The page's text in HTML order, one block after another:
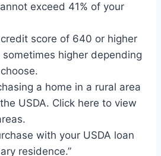
exceed 41% of your
score of 640 or higher
higher depending
a home in a rural area
USDA. Click here to view
with your USDA loan
residence.”